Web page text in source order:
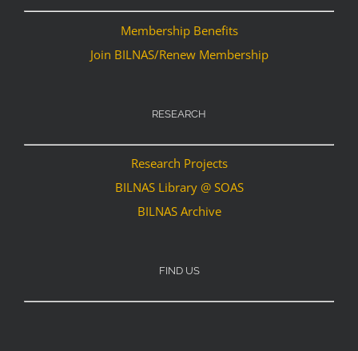
Membership Benefits
Join BILNAS/Renew Membership
RESEARCH
Research Projects
BILNAS Library @ SOAS
BILNAS Archive
FIND US